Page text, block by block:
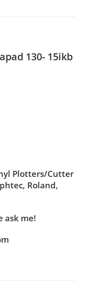
130- 15ikb
Plotters/Cutter
Roland,
ask me!